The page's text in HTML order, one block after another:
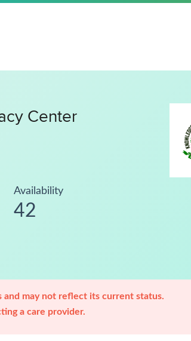
Center
Availability
42
and may not reflect its current status.
a care provider.